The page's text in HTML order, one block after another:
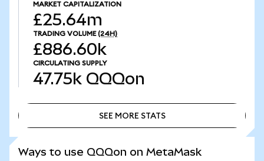
MARKET CAPITALIZATION
£25.64m
TRADING VOLUME (24H)
£886.60k
CIRCULATING SUPPLY
47.75k QQQon
SEE MORE STATS
Ways to use QQQon on MetaMask